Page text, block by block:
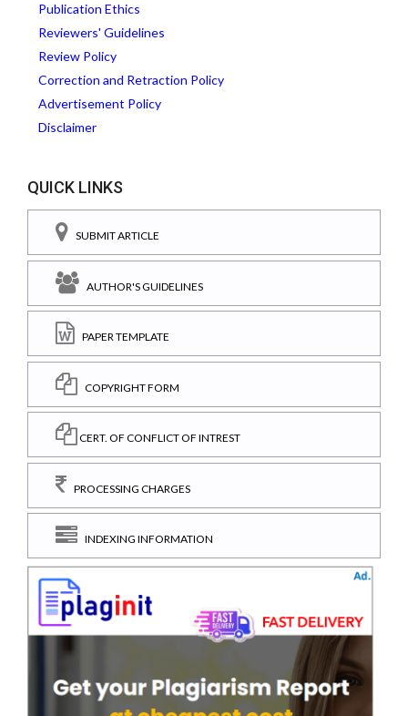
Publication Ethics
Reviewers' Guidelines
Review Policy
Correction and Retraction Policy
Advertisement Policy
Disclaimer
QUICK LINKS
SUBMIT ARTICLE
AUTHOR'S GUIDELINES
PAPER TEMPLATE
COPYRIGHT FORM
CERT. OF CONFLICT OF INTREST
PROCESSING CHARGES
INDEXING INFORMATION